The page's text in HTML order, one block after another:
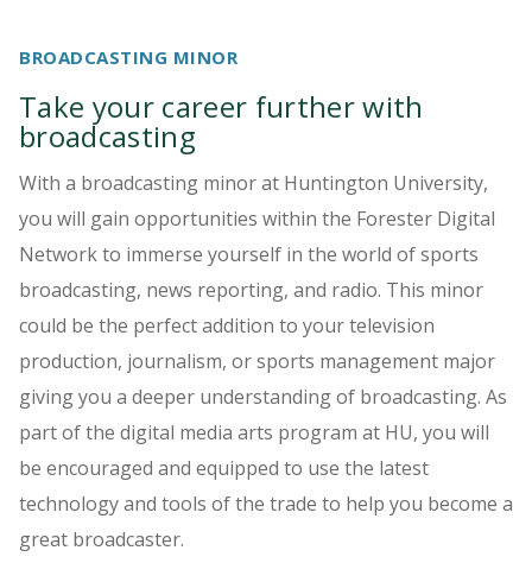
BROADCASTING MINOR
Take your career further with
broadcasting
With a broadcasting minor at Huntington University,
you will gain opportunities within the Forester Digital
Network to immerse yourself in the world of sports
broadcasting, news reporting, and radio. This minor
could be the perfect addition to your television
production, journalism, or sports management major
giving you a deeper understanding of broadcasting. As
part of the digital media arts program at HU, you will
be encouraged and equipped to use the latest
technology and tools of the trade to help you become a
great broadcaster.